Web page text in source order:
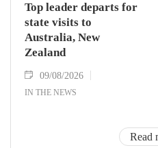
Top leader departs for
state visits to
Australia, New
Zealand
09/08/2026
IN THE NEWS
Read